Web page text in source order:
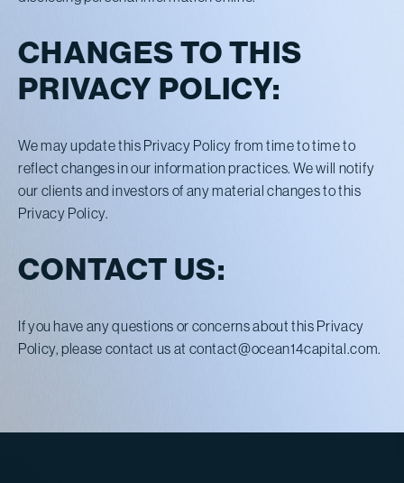
CHANGES TO THIS
PRIVACY POLICY:
We may update this Privacy Policy from time to time to
reflect changes in our information practices. We will notify
our clients and investors of any material changes to this
Privacy Policy.
CONTACT US:
If you have any questions or concerns about this Privacy
Policy, please contact us at contact@ocean14capital.com.